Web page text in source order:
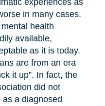
experiences as
in many cases.
health
available,
as it is today.
are from an era
it up”. In fact, the
did not
a diagnosed